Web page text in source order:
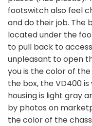
footswitch also feel
and do their job.
located under the
to pull back to
unpleasant to open
you is the color of
the box, the VD400
housing is light gray
by photos on
the color of the